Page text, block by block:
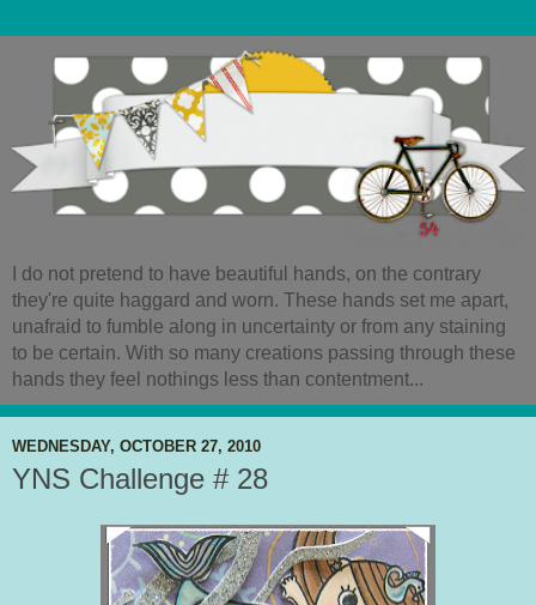
I do not pretend to have beautiful hands, on the contrary
they're quite haggard and worn. These hands set me apart,
unafraid to fumble along in uncertainty or from any staining
to be certain. With so many creations passing through these
hands they feel nothings less than contentment...
WEDNESDAY, OCTOBER 27, 2010
YNS Challenge # 28